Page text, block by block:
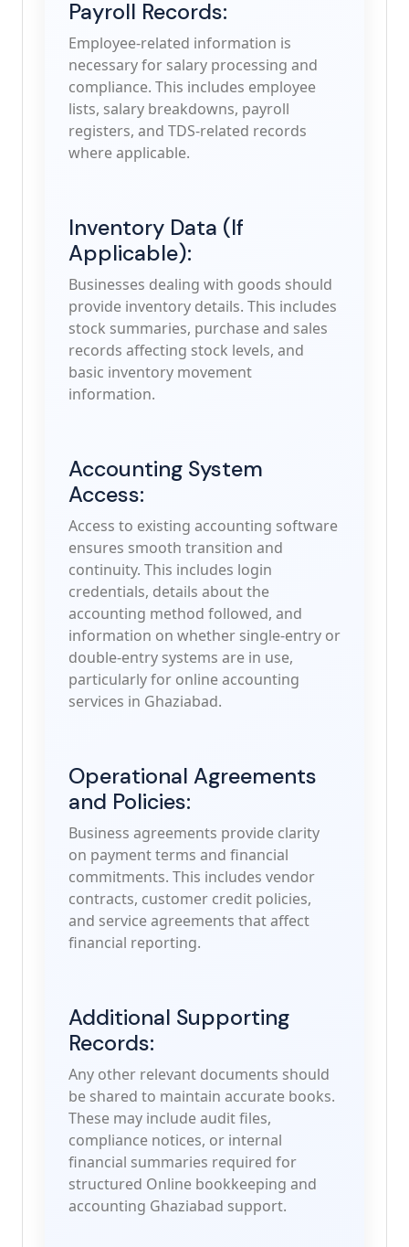
Payroll Records:
Employee-related information is
necessary for salary processing and
compliance. This includes employee
lists, salary breakdowns, payroll
registers, and TDS-related records
where applicable.
Inventory Data (If
Applicable):
Businesses dealing with goods should
provide inventory details. This includes
stock summaries, purchase and sales
records affecting stock levels, and
basic inventory movement
information.
Accounting System
Access:
Access to existing accounting software
ensures smooth transition and
continuity. This includes login
credentials, details about the
accounting method followed, and
information on whether single-entry or
double-entry systems are in use,
particularly for online accounting
services in Ghaziabad.
Operational Agreements
and Policies:
Business agreements provide clarity
on payment terms and financial
commitments. This includes vendor
contracts, customer credit policies,
and service agreements that affect
financial reporting.
Additional Supporting
Records:
Any other relevant documents should
be shared to maintain accurate books.
These may include audit files,
compliance notices, or internal
financial summaries required for
structured Online bookkeeping and
accounting Ghaziabad support.